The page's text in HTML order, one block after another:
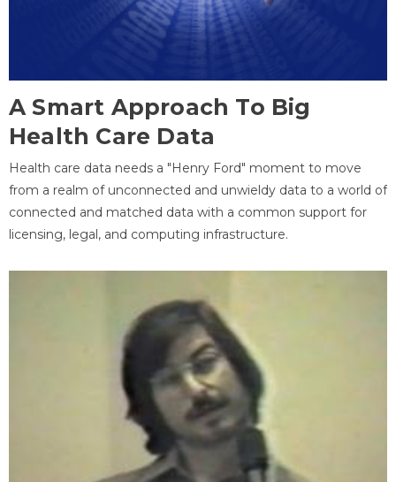
A Smart Approach To Big
Health Care Data
Health care data needs a "Henry Ford" moment to move
from a realm of unconnected and unwieldy data to a world of
connected and matched data with a common support for
licensing, legal, and computing infrastructure.